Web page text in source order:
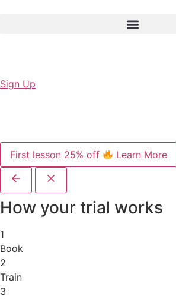
Sign Up
First lesson 25% off Learn More
How your trial works
1
Book
2
Train
3